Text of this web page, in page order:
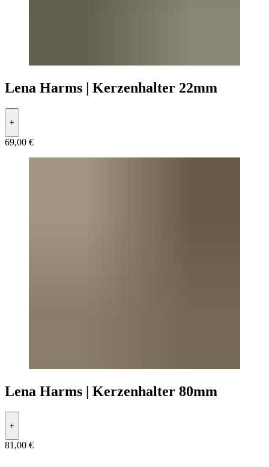
Lena Harms | Kerzenhalter 22mm
+
69,00 €
Lena Harms | Kerzenhalter 80mm
+
81,00 €